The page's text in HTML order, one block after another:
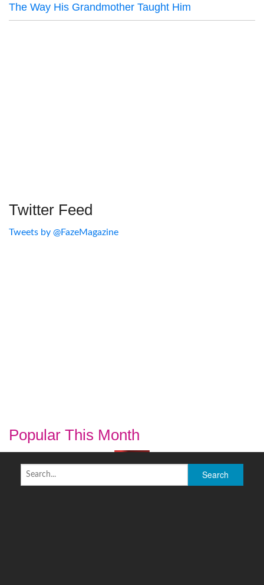
The Way His Grandmother Taught Him
Twitter Feed
Tweets by @FazeMagazine
Popular This Month